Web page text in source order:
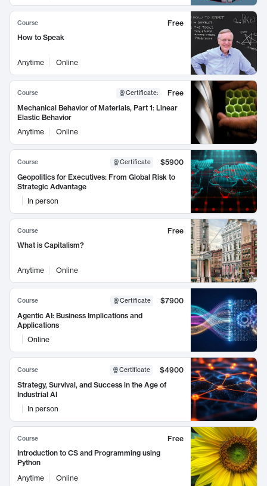
Course
Free
How to Speak
Anytime Online
Course Certificate:
Free
Mechanical Behavior of Materials, Part 1: Linear
Elastic Behavior
Anytime
Online
Course Certificate
$5900
Geopolitics for Executives: From Global Risk to
Strategic Advantage
In person
Course
Free
What is Capitalism?
Anytime Online
Course Certificate
$7900
Agentic AI: Business Implications and
Applications
Online
Course Certificate
$4900
Strategy, Survival, and Success in the Age of
Industrial AI
In person
Course
Free
Introduction to CS and Programming using
Python
Anytime
Online